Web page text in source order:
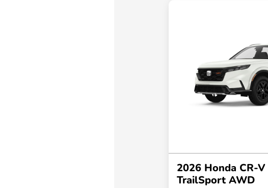
2026 Honda CR-
TrailSport AWD